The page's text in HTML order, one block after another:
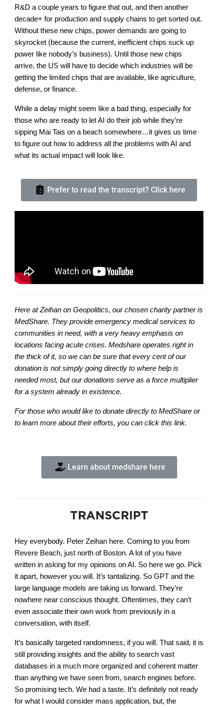
R&D a couple years to figure that out, and then another
decade+ for production and supply chains to get sorted out.
Without these new chips, power demands are going to
skyrocket (because the current, inefficient chips suck up
power like nobody’s business). Until those new chips
arrive, the US will have to decide which industries will be
getting the limited chips that are available, like agriculture,
defense, or finance.
While a delay might seem like a bad thing, especially for
those who are ready to let AI do their job while they’re
sipping Mai Tais on a beach somewhere…it gives us time
to figure out how to address all the problems with AI and
what its actual impact will look like.
Prefer to read the transcript? Click here
Here at Zeihan on Geopolitics, our chosen charity partner is
MedShare. They provide emergency medical services to
communities in need, with a very heavy emphasis on
locations facing acute crises. Medshare operates right in
the thick of it, so we can be sure that every cent of our
donation is not simply going directly to where help is
needed most, but our donations serve as a force multiplier
for a system already in existence.
For those who would like to donate directly to MedShare or
to learn more about their efforts, you can click this link.
Learn about medshare here
TRANSCRIPT
Hey everybody. Peter Zeihan here. Coming to you from
Revere Beach, just north of Boston. A lot of you have
written in asking for my opinions on AI. So here we go. Pick
it apart, however you will. It’s tantalizing. So GPT and the
large language models are taking us forward. They’re
nowhere near conscious thought. Oftentimes, they can’t
even associate their own work from previously in a
conversation, with itself.
It’s basically targeted randomness, if you will. That said, it is
still providing insights and the ability to search vast
databases in a much more organized and coherent matter
than anything we have seen from, search engines before.
So promising tech. We had a taste. It’s definitely not ready
for what I would consider mass application, but, the